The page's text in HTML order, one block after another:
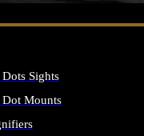
Dots Sights
Dot Mounts